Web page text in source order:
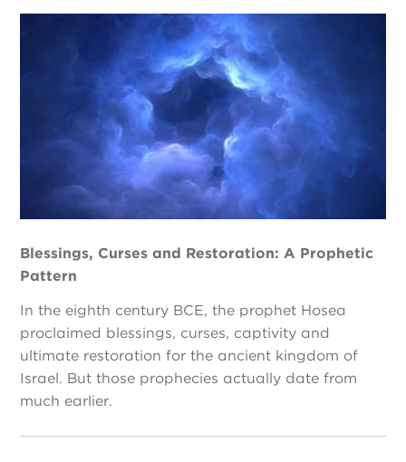
Blessings, Curses and Restoration: A Prophetic
Pattern
In the eighth century BCE, the prophet Hosea
proclaimed blessings, curses, captivity and
ultimate restoration for the ancient kingdom of
Israel. But those prophecies actually date from
much earlier.